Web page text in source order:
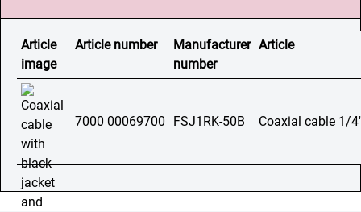
Article
image
Article number
Manufacturer
number
Article
7000 00069700 FSJ1RK-50B Coaxial cable 1/